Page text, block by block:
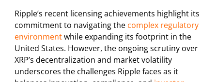
Ripple’s recent licensing achievements highlight its
commitment to navigating the complex regulatory
environmentwhile expanding its footprint in the
United States. However, the ongoing scrutiny over
XRP’s decentralization and market volatility
underscores the challenges Ripple faces as it